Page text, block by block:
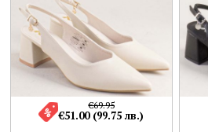
€69.95
€51.00 (99.75 лв.)